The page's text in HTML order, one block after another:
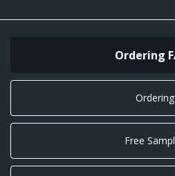
Ordering
Ordering
Free